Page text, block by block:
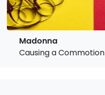
Madonna
Causing a Commotion